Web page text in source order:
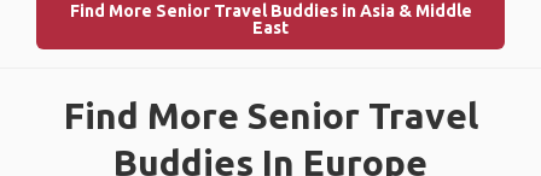
Find More Senior Travel Buddies in Asia & Middle
East
Find More Senior Travel
Buddies In Europe